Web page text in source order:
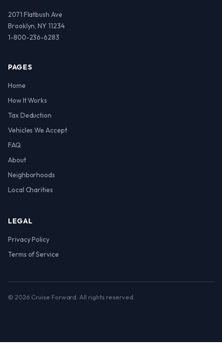
2071 Flatbush Ave
Brooklyn, NY 11234
1-800-236-6283
PAGES
Home
How It Works
Tax Deduction
Vehicles We Accept
FAQ
About
Neighborhoods
Local Charities
LEGAL
Privacy Policy
Terms of Service
© 2026 Cruise Forward. All rights reserved.